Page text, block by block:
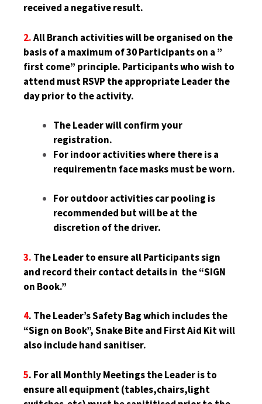
received a negative result.
2.All Branch activities will be organised on the
basis of a maximum of 30 Participants on a ”
first come” principle. Participants who wish to
attend must RSVP the appropriate Leader the
day prior to the activity.
The Leader will confirm your
registration.
For indoor activities where there is a
requirementn face masks must be worn.
For outdoor activities car pooling is
recommended but will be at the
discretion of the driver.
3. The Leader to ensure all Participants sign
and record their contact details in the “SIGN
on Book.”
4. The Leader’s Safety Bag which includes the
“Sign on Book”, Snake Bite and First Aid Kit will
also include hand sanitiser.
5. For all Monthly Meetings the Leader is to
ensure all equipment (tables,chairs,light